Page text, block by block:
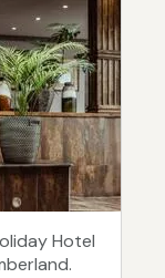
Hotel